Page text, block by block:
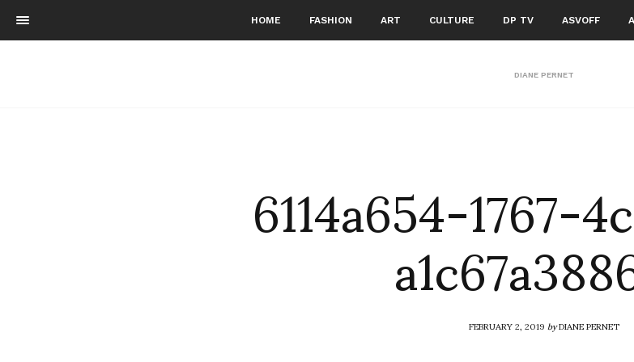
HOME FASHION ART CULTURE DP TV ASVOFF
DIANE PERNET
6114a654-1767-
FEBRUARY 2, 2019byDIANE PERNET